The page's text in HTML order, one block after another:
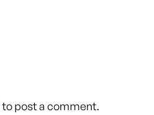
to post a comment.